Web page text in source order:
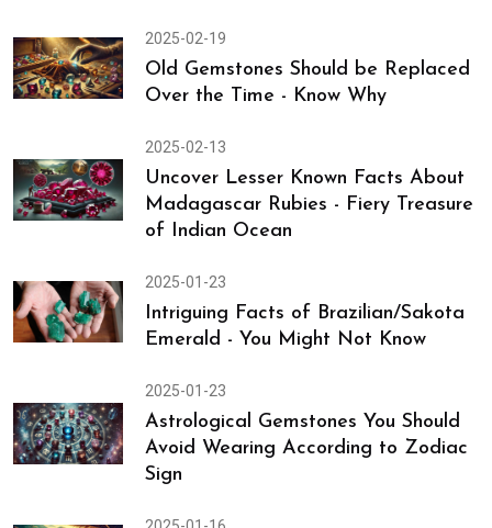
2025-02-19
Old Gemstones Should be Replaced
Over the Time - Know Why
2025-02-13
Uncover Lesser Known Facts About
Madagascar Rubies - Fiery Treasure
of Indian Ocean
2025-01-23
Intriguing Facts of Brazilian/Sakota
Emerald - You Might Not Know
2025-01-23
Astrological Gemstones You Should
Avoid Wearing According to Zodiac
Sign